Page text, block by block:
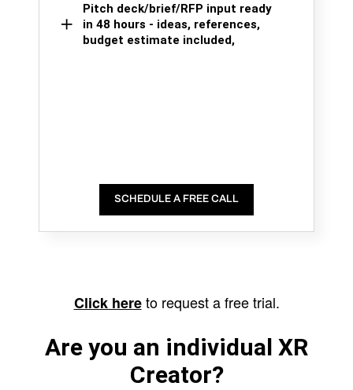
Pitch deck/brief/RFP input ready
in 48 hours - ideas, references,
budget estimate included,
SCHEDULE A FREE CALL
Click hereto request a free trial.
Are you an individual XR
Creator?